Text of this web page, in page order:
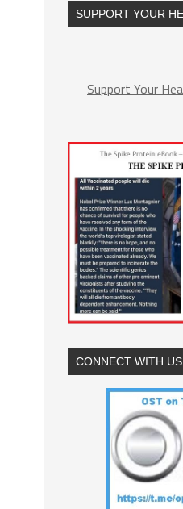
SUPPORT YOUR
Support Your
CONNECT WITH